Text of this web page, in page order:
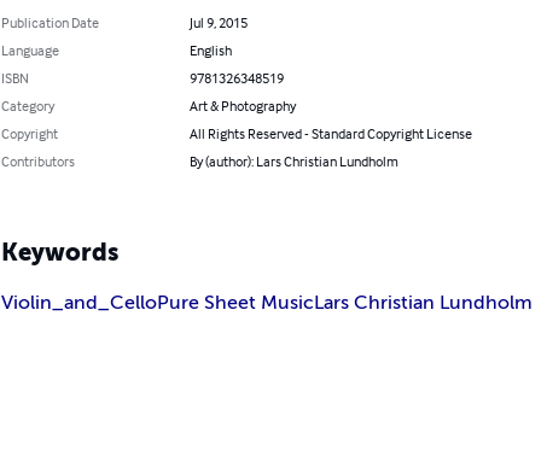
Publication Date
Jul 9, 2015
Language
English
ISBN
9781326348519
Category
Art & Photography
Copyright
All Rights Reserved - Standard Copyright License
Contributors
By (author): Lars Christian Lundholm
Keywords
Violin_and_CelloPure Sheet MusicLars Christian Lundholm